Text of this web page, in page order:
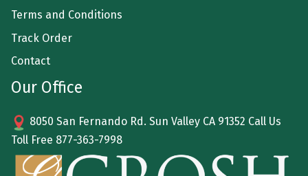
Terms and Conditions
Track Order
Contact
Our Office
8050 San Fernando Rd. Sun Valley CA 91352 Call Us
Toll Free 877-363-7998